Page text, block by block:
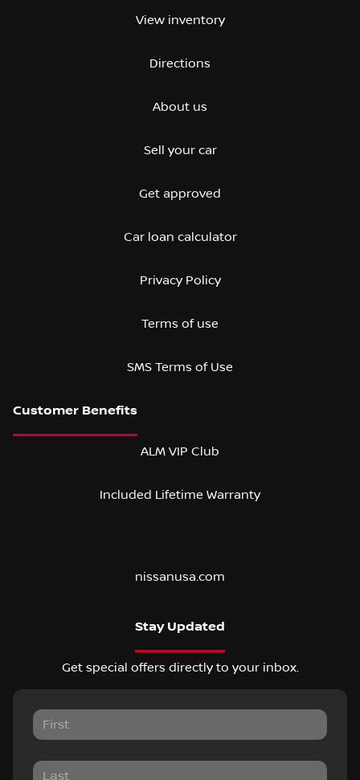
View inventory
Directions
About us
Sell your car
Get approved
Car loan calculator
Privacy Policy
Terms of use
SMS Terms of Use
ALM VIP Club
Included Lifetime Warranty
nissanusa.com
Stay Updated
Get special offers directly to your inbox.